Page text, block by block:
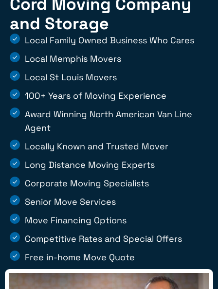
and Storage
Local Family Owned Business Who Cares
Local Memphis Movers
Local St Louis Movers
100+ Years of Moving Experience
Award Winning North American Van Line
Agent
Locally Known and Trusted Mover
Long Distance Moving Experts
Corporate Moving Specialists
Senior Move Services
Move Financing Options
Competitive Rates and Special Offers
Free in-home Move Quote